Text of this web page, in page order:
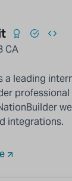
CA
a leading
integrations.